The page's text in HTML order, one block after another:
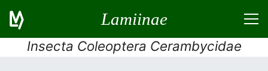
Lamiinae
Insecta Coleoptera Cerambycidae